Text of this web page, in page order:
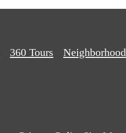
360 Tours Neighborhood